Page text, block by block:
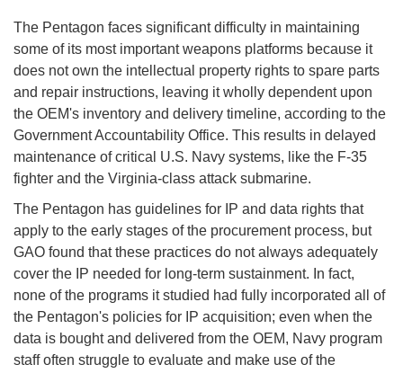
The Pentagon faces significant difficulty in maintaining
some of its most important weapons platforms because it
does not own the intellectual property rights to spare parts
and repair instructions, leaving it wholly dependent upon
the OEM's inventory and delivery timeline, according to the
Government Accountability Office. This results in delayed
maintenance of critical U.S. Navy systems, like the F-35
fighter and the Virginia-class attack submarine.
The Pentagon has guidelines for IP and data rights that
apply to the early stages of the procurement process, but
GAO found that these practices do not always adequately
cover the IP needed for long-term sustainment. In fact,
none of the programs it studied had fully incorporated all of
the Pentagon's policies for IP acquisition; even when the
data is bought and delivered from the OEM, Navy program
staff often struggle to evaluate and make use of the